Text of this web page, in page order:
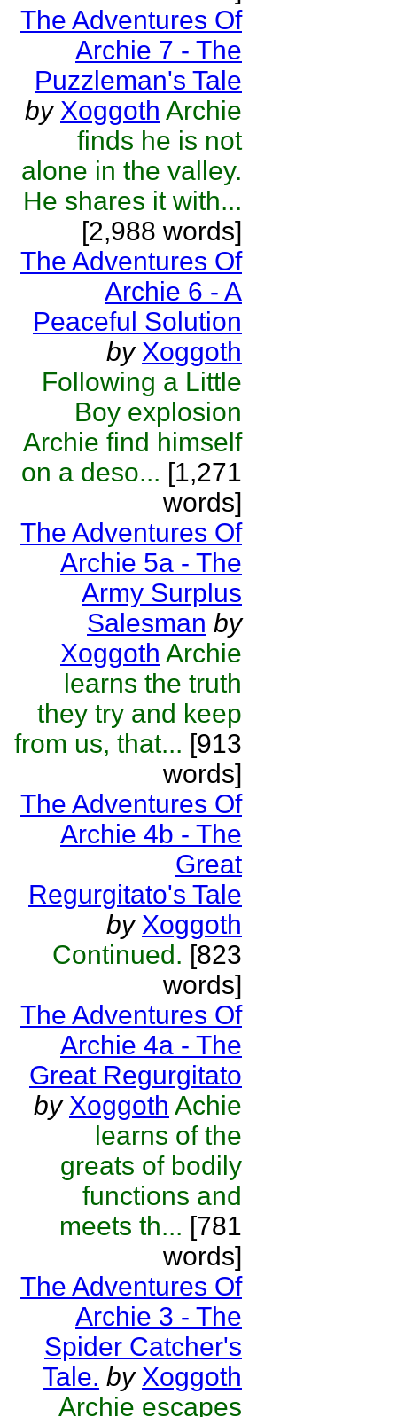
The Adventures Of
Archie 7 - The
Puzzleman's Tale
by Xoggoth Archie
finds he is not
alone in the valley.
He shares it with...
[2,988 words]
The Adventures Of
Archie 6 - A
Peaceful Solution
by Xoggoth
Following a Little
Boy explosion
Archie find himself
on a deso... [1,271
words]
The Adventures Of
Archie 5a - The
Army Surplus
Salesman by
Xoggoth Archie
learns the truth
they try and keep
from us, that... [913
words]
The Adventures Of
Archie 4b - The
Great
Regurgitato's Tale
by Xoggoth
Continued. [823
words]
The Adventures Of
Archie 4a - The
Great Regurgitato
by Xoggoth Achie
learns of the
greats of bodily
functions and
meets th... [781
words]
The Adventures Of
Archie 3 - The
Spider Catcher's
Tale. by Xoggoth
Archie escapes